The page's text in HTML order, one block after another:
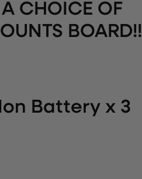
CHOICE OF
BOARD!!
Battery x 3